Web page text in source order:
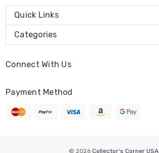
Quick Links
Categories
Connect With Us
Payment Method
© 2026 Collector's Corner USA